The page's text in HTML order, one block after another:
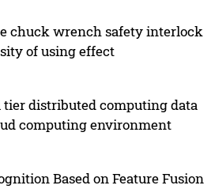
chuck wrench safety interlock
of using effect
distributed computing data
computing environment
Based on Feature Fusion